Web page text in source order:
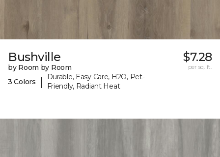
Bushville
by Room by Room
3 Colors
|
Durable, Easy Care, H2O, Pet-
Friendly, Radiant Heat
$7.28
per sq. ft.